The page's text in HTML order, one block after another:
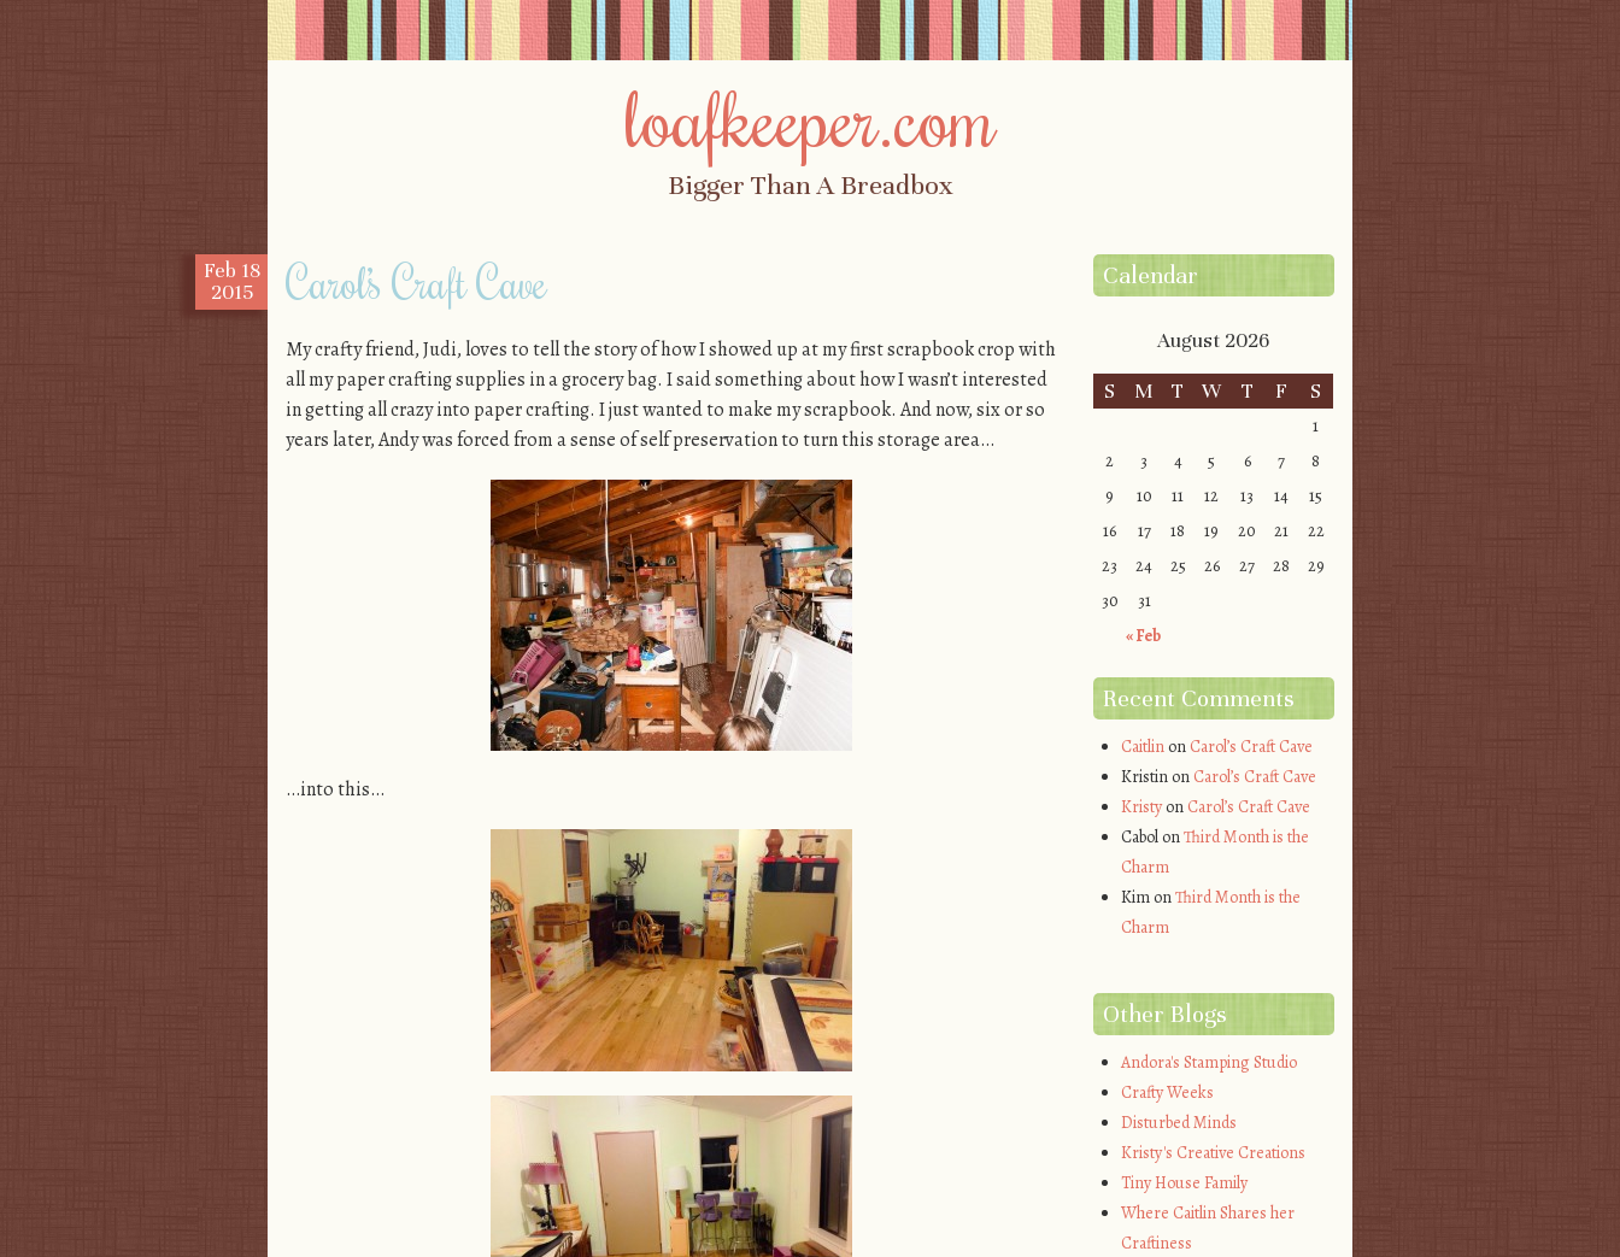
loafkeeper.com
Bigger Than A Breadbox
Menu
Feb 18
2015
Carol’s Craft Cave
My crafty friend, Judi, loves to tell the story of how I showed up at my first scrapbook crop with
all my paper crafting supplies in a grocery bag. I said something about how I wasn’t interested
in getting all crazy into paper crafting. I just wanted to make my scrapbook. And now, six or so
years later, Andy was forced from a sense of self preservation to turn this storage area…
…into this…
Calendar
August 2026
S
M T W T F S
« Feb
1
2
3 4 5 6 7
8
9
10 11 12 13 14
15
16
17 18 19 20 21
22
23
24 25 26 27 28
29
30
31
Recent Comments
Caitlinon Carol’s Craft Cave
Kristinon Carol’s Craft Cave
Kristyon Carol’s Craft Cave
CabolonThird Month is the
Charm
KimonThird Month is the
Charm
Other Blogs
Andora's Stamping Studio
Crafty Weeks
Disturbed Minds
Kristy's Creative Creations
Tiny House Family
Where Caitlin Shares her
Craftiness